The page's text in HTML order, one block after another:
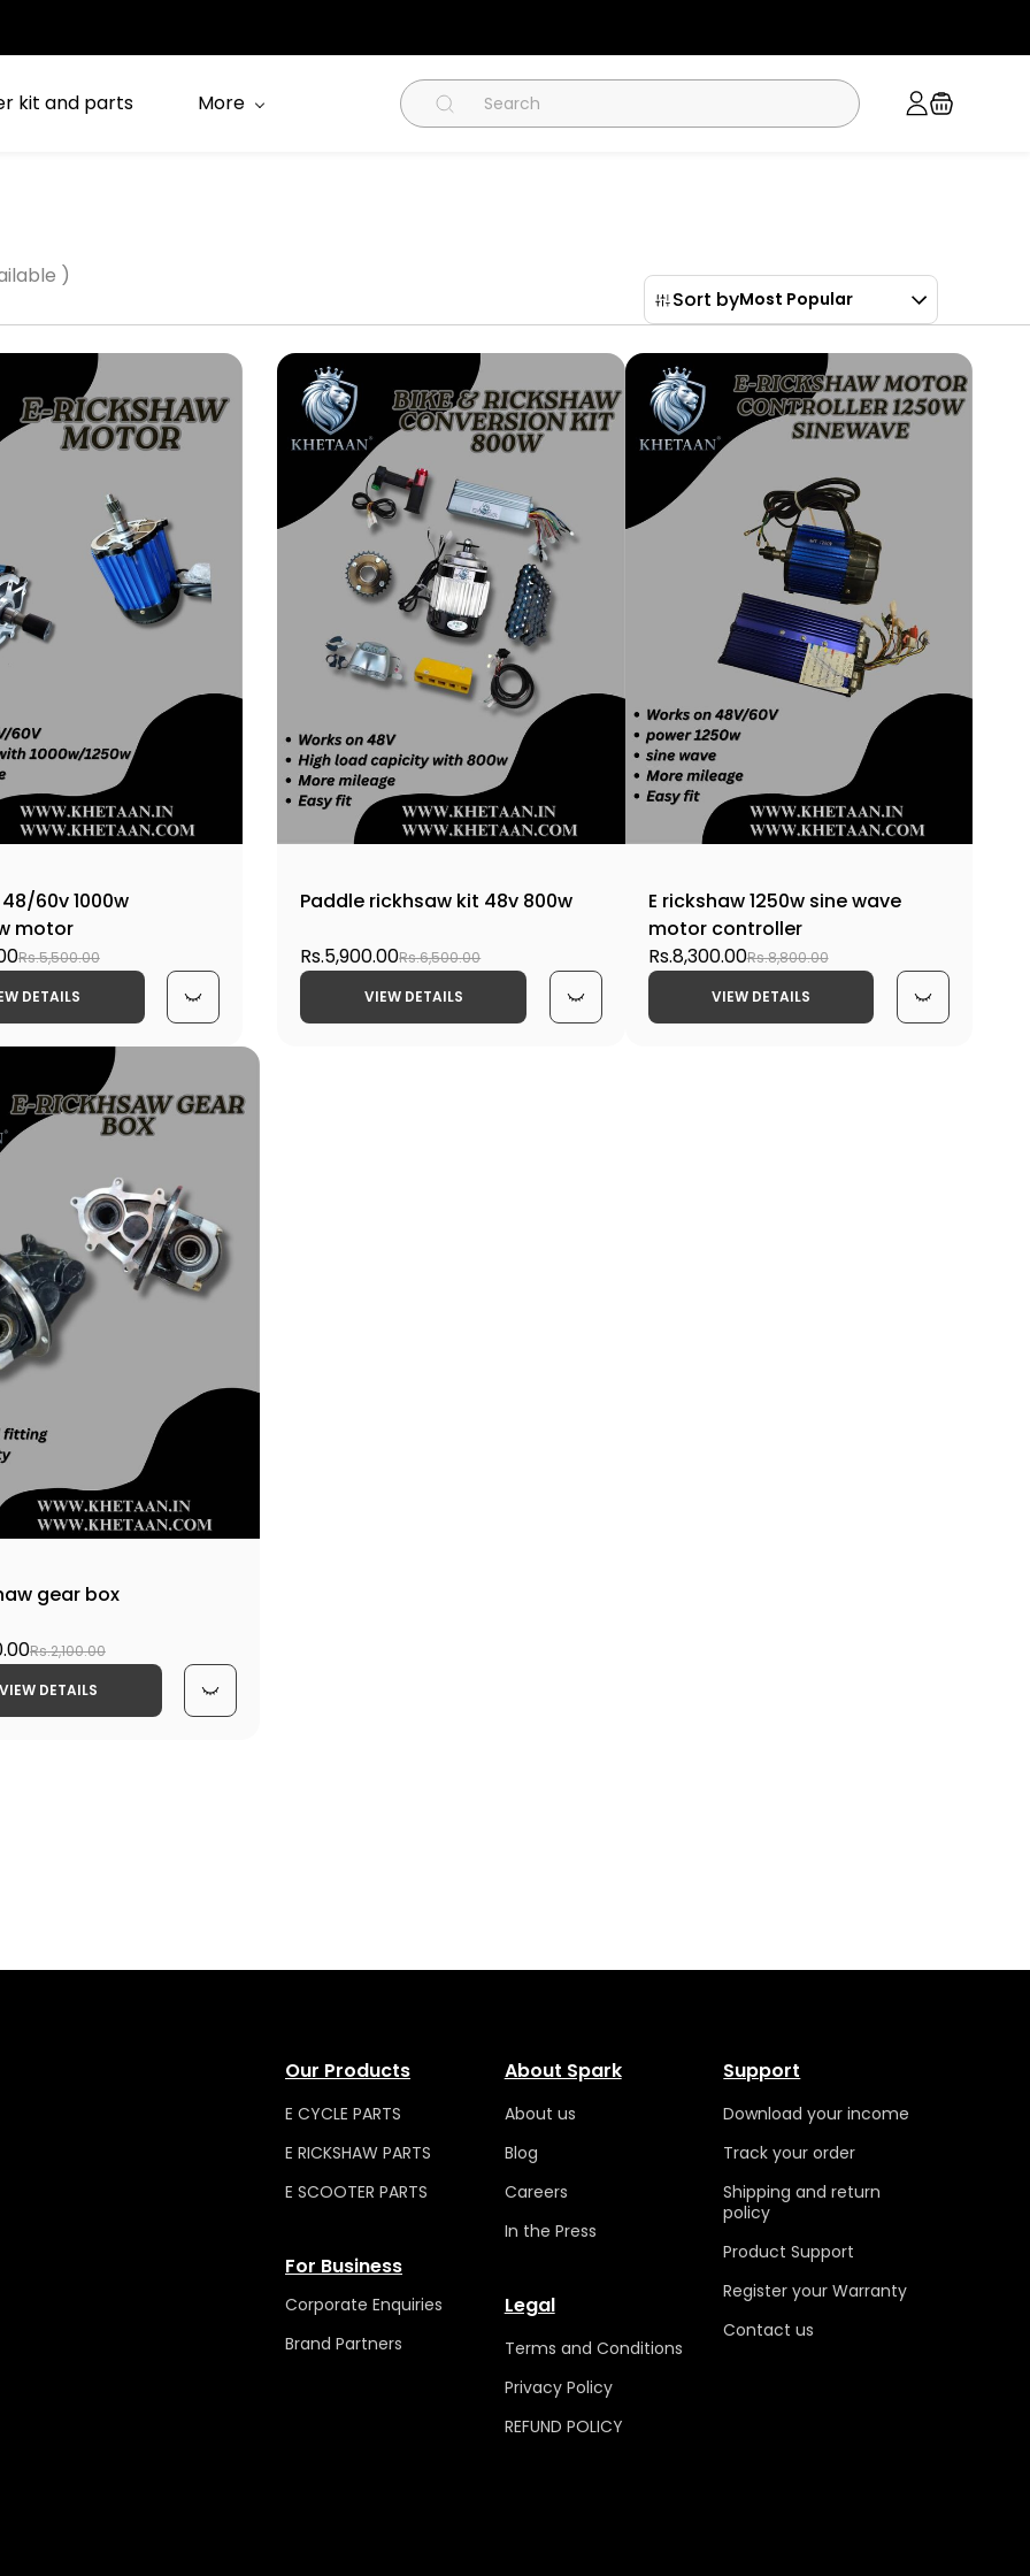
kit and parts More
)
Sort byMost Popular
60v 1000w
motor
Rs.5,500.00
DETAILS
Paddle rickhsaw kit 48v 800w
Rs.5,900.00Rs.6,500.00
VIEW DETAILS
E rickshaw 1250w sine wave
motor controller
Rs.8,300.00Rs.8,800.00
VIEW DETAILS
gear box
Rs.2,100.00
VIEW DETAILS
Our Products
E CYCLE PARTS
E RICKSHAW PARTS
E SCOOTER PARTS
For Business
Corporate Enquiries
Brand Partners
About Spark
About us
Blog
Careers
In the Press
Legal
Terms and Conditions
Privacy Policy
REFUND POLICY
Support
Download your income
Track your order
Shipping and return
policy
Product Support
Register your Warranty
Contact us